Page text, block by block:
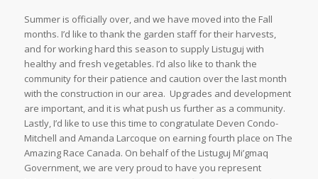
Summer is officially over, and we have moved into the Fall
months. I’d like to thank the garden staff for their harvests,
and for working hard this season to supply Listuguj with
healthy and fresh vegetables. I’d also like to thank the
community for their patience and caution over the last month
with the construction in our area. Upgrades and development
are important, and it is what push us further as a community.
Lastly, I’d like to use this time to congratulate Deven Condo-
Mitchell and Amanda Larcoque on earning fourth place on The
Amazing Race Canada. On behalf of the Listuguj Mi’gmaq
Government, we are very proud to have you represent